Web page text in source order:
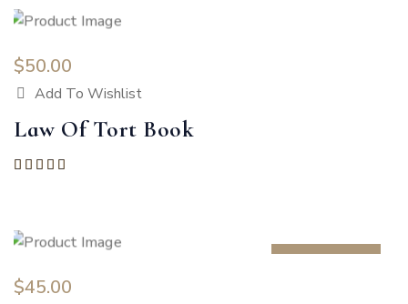
$50.00
Add To Wishlist
Law Of Tort Book
$45.00